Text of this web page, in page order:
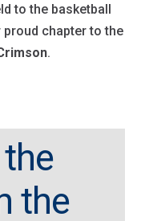
to the basketball
chapter to the
.
the